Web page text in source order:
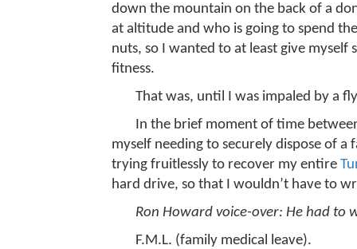
down the mountain on the back of a
at altitude and who is going to spend
nuts, so I wanted to at least give
fitness.
That was, until I was impaled by a
In the brief moment of time
myself needing to securely dispose of
trying fruitlessly to recover my entire
hard drive, so that I wouldn’t have to
Ron Howard voice-over: He had
F.M.L. (family medical leave).